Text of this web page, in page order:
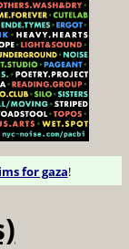
for gaza!